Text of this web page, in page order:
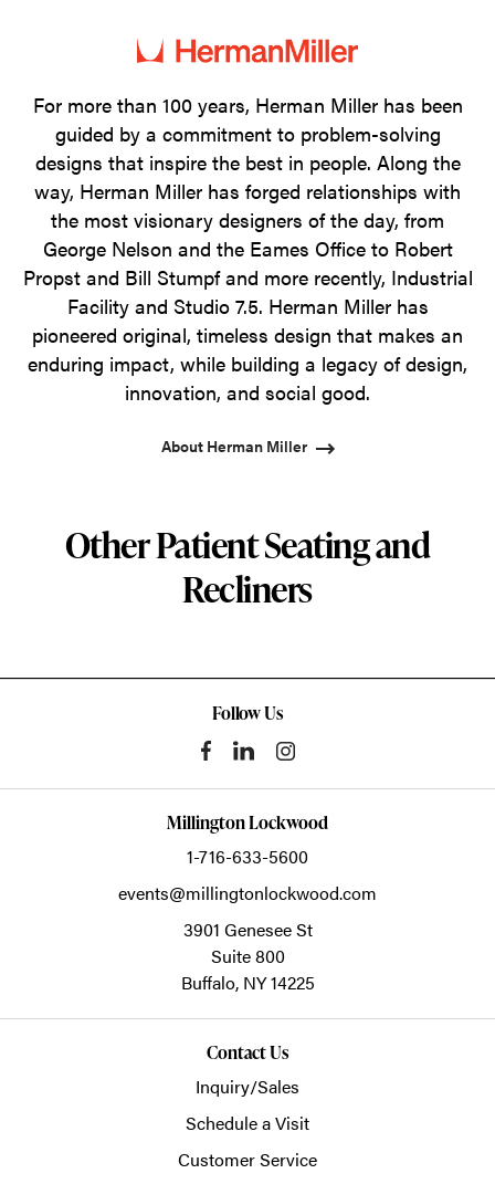
1
2
3
4
For more than 100 years, Herman Miller has been
guided by a commitment to problem-solving
designs that inspire the best in people. Along the
way, Herman Miller has forged relationships with
the most visionary designers of the day, from
George Nelson and the Eames Office to Robert
Propst and Bill Stumpf and more recently, Industrial
Facility and Studio 7.5. Herman Miller has
pioneered original, timeless design that makes an
enduring impact, while building a legacy of design,
innovation, and social good.
About Herman Miller
Other Patient Seating and
Recliners
Follow Us
Millington Lockwood
1-716-633-5600
events@millingtonlockwood.com
3901 Genesee St
Suite 800
Buffalo, NY14225
Contact Us
Inquiry/Sales
Schedule a Visit
Customer Service